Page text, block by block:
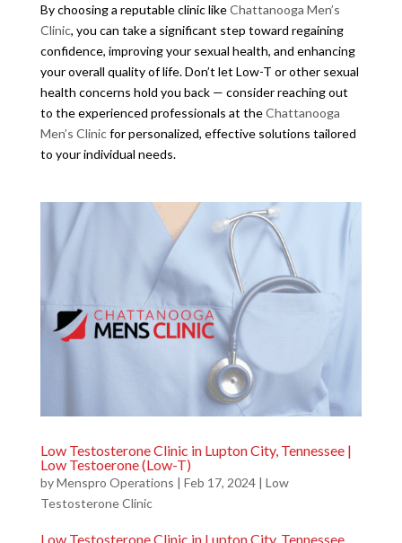
By choosing a reputable clinic likeChattanooga Men’s
Clinic, you can take a significant step toward regaining
confidence, improving your sexual health, and enhancing
your overall quality of life. Don’t let Low-T or other sexual
health concerns hold you back — consider reaching out
to the experienced professionals at theChattanooga
Men’s Clinicfor personalized, effective solutions tailored
to your individual needs.
Low Testosterone Clinic in Lupton City, Tennessee |
Low Testoerone (Low-T)
byMenspro Operations | Feb 17, 2024| Low
Testosterone Clinic
Low Testosterone Clinic in Lupton City, Tennessee